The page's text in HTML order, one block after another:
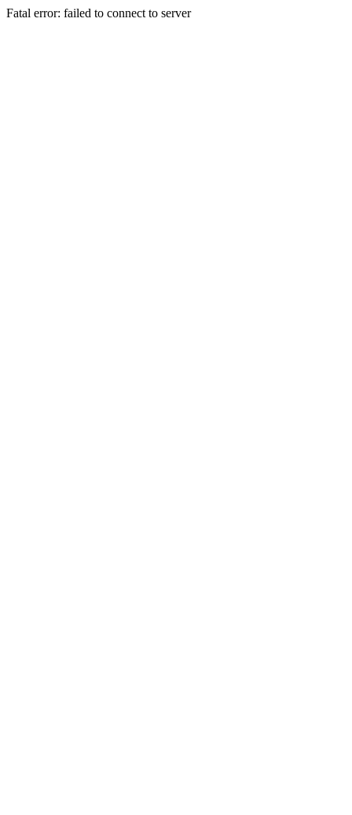
Fatal error: failed to connect to server